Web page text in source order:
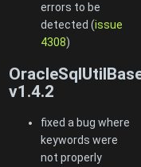
errors to be
detected (issue
4308)
v1.4.2
fixed a bug where
keywords were
not properly